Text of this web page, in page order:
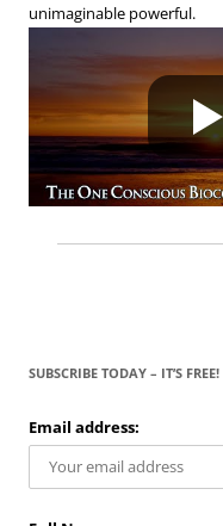
unimaginable powerful.
SUBSCRIBE TODAY – IT’S FREE!
Email address: